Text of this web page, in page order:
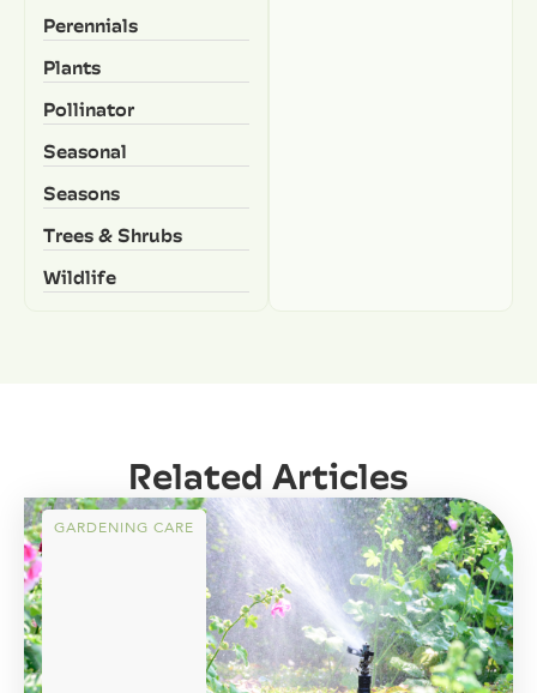
Perennials
Plants
Pollinator
Seasonal
Seasons
Trees & Shrubs
Wildlife
Related Articles
GARDENING CARE